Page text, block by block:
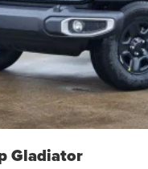
Gladiator